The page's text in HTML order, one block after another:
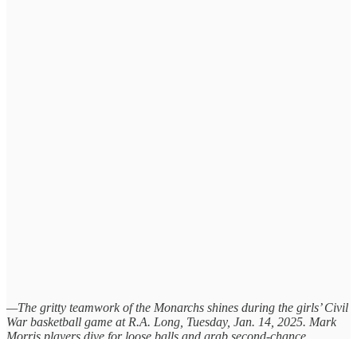
—The gritty teamwork of the Monarchs shines during the girls’ Civil
War basketball game at R.A. Long, Tuesday, Jan. 14, 2025. Mark
Morris players dive for loose balls and grab second-chance